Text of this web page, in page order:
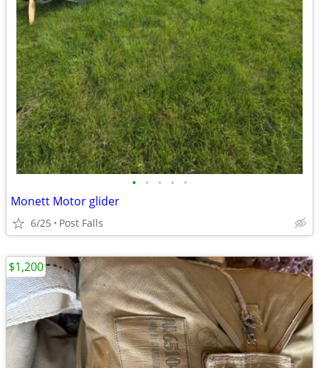
• • • • •
Monett Motor glider
6/25 Post Falls
$1,200